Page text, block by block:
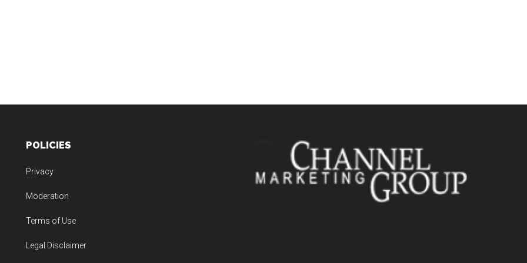
POLICIES
Privacy
Moderation
Terms of Use
Legal Disclaimer